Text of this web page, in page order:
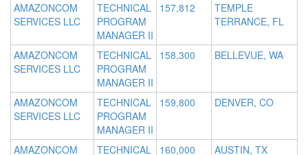
AMAZONCOM
SERVICES LLC
TECHNICAL
PROGRAM
MANAGER II
157,812
TEMPLE
TERRANCE, FL
AMAZONCOM
SERVICES LLC
TECHNICAL
PROGRAM
MANAGER II
158,300 BELLEVUE, WA
AMAZONCOM
SERVICES LLC
TECHNICAL
PROGRAM
MANAGER II
159,800 DENVER, CO
AMAZONCOM
TECHNICAL
160,000 AUSTIN, TX